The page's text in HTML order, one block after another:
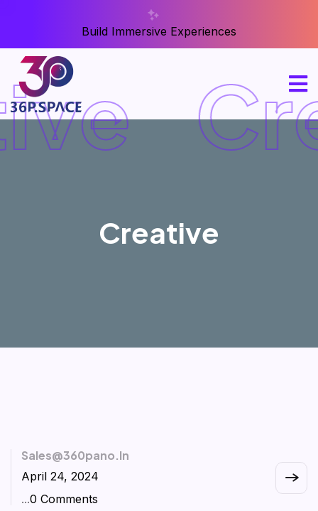
Build Immersive Experiences
Creative
Sales@360pano.in
April 24, 2024
...0 Comments